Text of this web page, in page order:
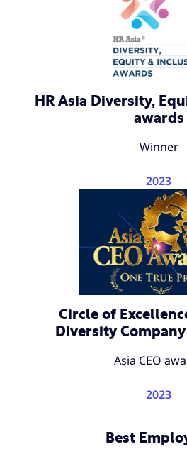
HR Asia Diversity,
awards
Winner
2023
Circle of
Diversity
Asia CEO
2023
Best